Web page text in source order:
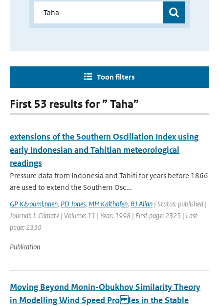
Toon filters
First 53 results for ” Taha”
extensions of the Southern Oscillation Index using
early Indonesian and Tahitian meteorological
readings
Pressure data from Indonesia and Tahiti for years before 1866
are used to extend the Southern Osc...
GP K&ouml;nnen, PD Jones, MH Kalthofen, RJ Allan | Status: published |
Journal: J. Climate | Volume: 11 | Year: 1998 | First page: 2325 | Last
page: 2339
Publication
Moving Beyond Monin-Obukhov Similarity Theory
in Modelling Wind Speed Pro les in the Stable